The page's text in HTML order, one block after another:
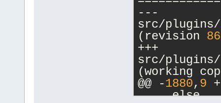
---
src/plugins/
(revision
+++
src/plugins/
(working
@@ -1880, 9 +
else